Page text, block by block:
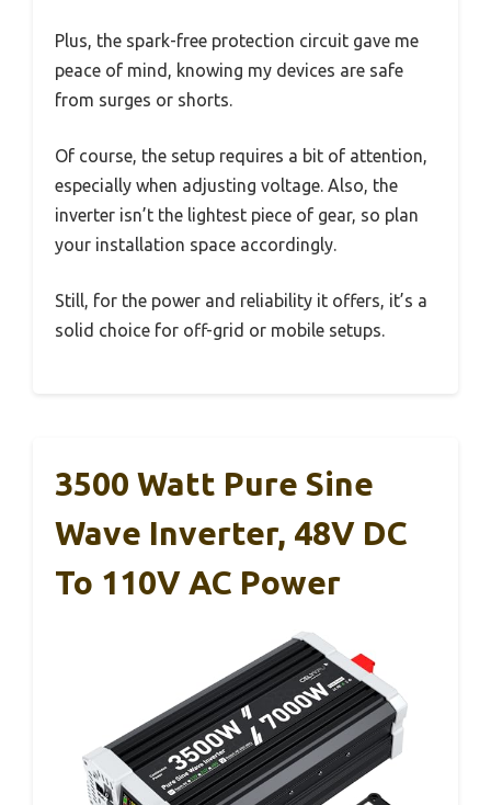
Plus, the spark-free protection circuit gave me
peace of mind, knowing my devices are safe
from surges or shorts.
Of course, the setup requires a bit of attention,
especially when adjusting voltage. Also, the
inverter isn’t the lightest piece of gear, so plan
your installation space accordingly.
Still, for the power and reliability it offers, it’s a
solid choice for off-grid or mobile setups.
3500 Watt Pure Sine
Wave Inverter, 48V DC
To 110V AC Power